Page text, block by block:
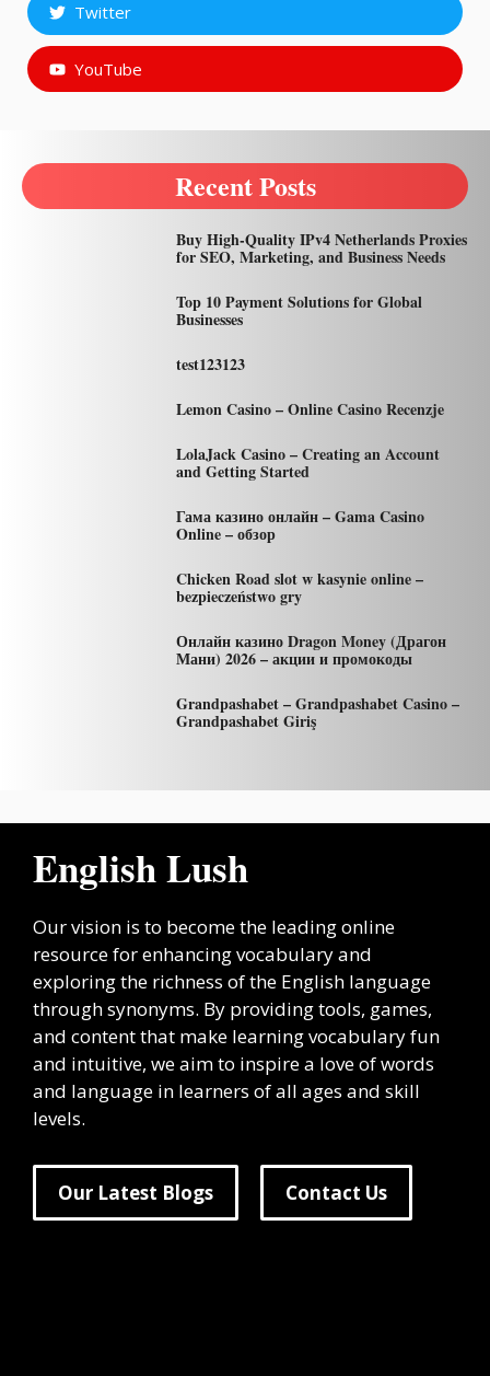
Twitter
YouTube
Recent Posts
Buy High-Quality IPv4 Netherlands Proxies
for SEO, Marketing, and Business Needs
Top 10 Payment Solutions for Global
Businesses
test123123
Lemon Casino – Online Casino Recenzje
LolaJack Casino – Creating an Account
and Getting Started
Гама казино онлайн – Gama Casino
Online – обзор
Chicken Road slot w kasynie online –
bezpieczeństwo gry
Онлайн казино Dragon Money (Драгон
Мани) 2026 – акции и промокоды
Grandpashabet – Grandpashabet Casino –
Grandpashabet Giriş
English Lush
Our vision is to become the leading online
resource for enhancing vocabulary and
exploring the richness of the English language
through synonyms. By providing tools, games,
and content that make learning vocabulary fun
and intuitive, we aim to inspire a love of words
and language in learners of all ages and skill
levels.
Our Latest Blogs Contact Us